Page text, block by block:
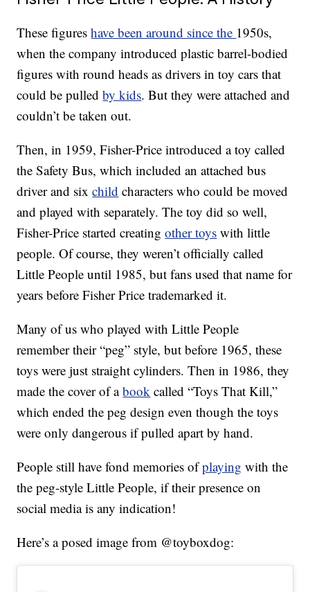
These figureshave been around since the 1950s,
when the company introduced plastic barrel-bodied
figures with round heads as drivers in toy cars that
could be pulledby kids. But they were attached and
couldn’t be taken out.
Then, in 1959, Fisher-Price introduced a toy called
the Safety Bus, which included an attached bus
driver and sixchild characters who could be moved
and played with separately. The toy did so well,
Fisher-Price started creatingother toys with little
people. Of course, they weren’t officially called
Little People until 1985, but fans used that name for
years before Fisher Price trademarked it.
Many of us who played with Little People
remember their “peg” style, but before 1965, these
toys were just straight cylinders. Then in 1986, they
made the cover of abook called “Toys That Kill,”
which ended the peg design even though the toys
were only dangerous if pulled apart by hand.
People still have fond memories ofplaying with the
the peg-style Little People, if their presence on
social media is any indication!
Here’s a posed image from @toyboxdog: